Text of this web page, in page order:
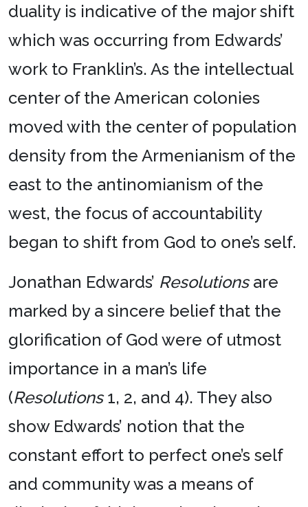
duality is indicative of the major shift
which was occurring from Edwards’
work to Franklin’s. As the intellectual
center of the American colonies
moved with the center of population
density from the Armenianism of the
east to the antinomianism of the
west, the focus of accountability
began to shift from God to one’s self.
Jonathan Edwards’ Resolutionsare
marked by a sincere belief that the
glorification of God were of utmost
importance in a man’s life
(Resolutions1, 2, and 4). They also
show Edwards’ notion that the
constant effort to perfect one’s self
and community was a means of